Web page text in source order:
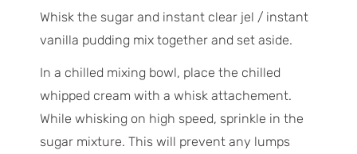
Whisk the sugar and instant clear jel / instant
vanilla pudding mix together and set aside.
In a chilled mixing bowl, place the chilled
whipped cream with a whisk attachement.
While whisking on high speed, sprinkle in the
sugar mixture. This will prevent any lumps